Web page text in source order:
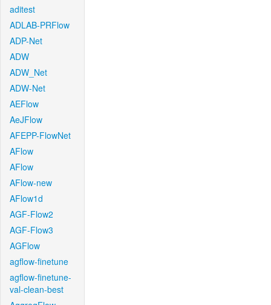
aditest
ADLAB-PRFlow
ADP-Net
ADW
ADW_Net
ADW-Net
AEFlow
AeJFlow
AFEPP-FlowNet
AFlow
AFlow
AFlow-new
AFlow1d
AGF-Flow2
AGF-Flow3
AGFlow
agflow-finetune
agflow-finetune-
val-clean-best